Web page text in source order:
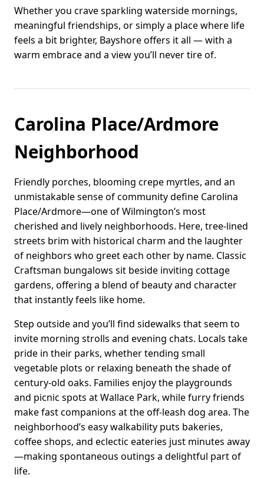
Whether you crave sparkling waterside mornings,
meaningful friendships, or simply a place where life
feels a bit brighter, Bayshore offers it all — with a
warm embrace and a view you’ll never tire of.
Carolina Place/Ardmore
Neighborhood
Friendly porches, blooming crepe myrtles, and an
unmistakable sense of community define Carolina
Place/Ardmore—one of Wilmington’s most
cherished and lively neighborhoods. Here, tree-lined
streets brim with historical charm and the laughter
of neighbors who greet each other by name. Classic
Craftsman bungalows sit beside inviting cottage
gardens, offering a blend of beauty and character
that instantly feels like home.
Step outside and you’ll find sidewalks that seem to
invite morning strolls and evening chats. Locals take
pride in their parks, whether tending small
vegetable plots or relaxing beneath the shade of
century-old oaks. Families enjoy the playgrounds
and picnic spots at Wallace Park, while furry friends
make fast companions at the off-leash dog area. The
neighborhood’s easy walkability puts bakeries,
coffee shops, and eclectic eateries just minutes away
—making spontaneous outings a delightful part of
life.